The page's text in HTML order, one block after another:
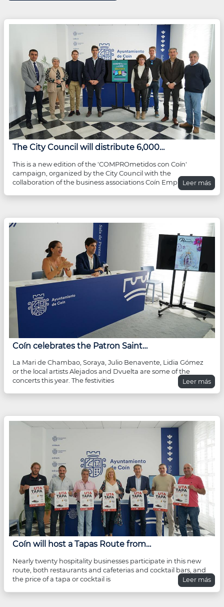
The City Council will distribute 6,000…
This is a new edition of the 'COMPROmetidos con Coín'
campaign, organized by the City Council with the
collaboration of the business associations Coín EmprendeLeer más
Coín celebrates the Patron Saint…
La Mari de Chambao, Soraya, Julio Benavente, Lidia Gómez
or the local artists Alejados and Dvuelta are some of the
concerts this year. The festivities
Leer más
Coín will host a Tapas Route from…
Nearly twenty hospitality businesses participate in this new
route, both restaurants and cafeterias and cocktail bars, and
the price of a tapa or cocktail is
Leer más